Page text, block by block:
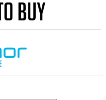
BUY